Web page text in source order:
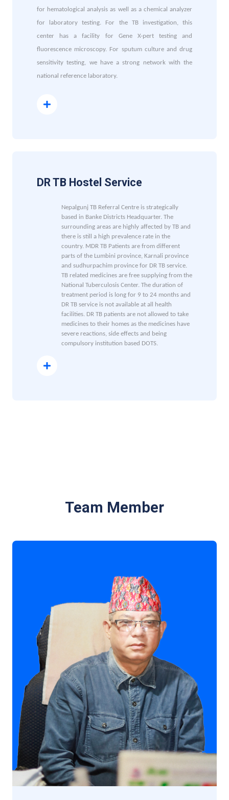
for hematological analysis as well as a chemical analyzer
for laboratory testing. For the TB investigation, this
center has a facility for Gene X-pert testing and
fluorescence microscopy. For sputum culture and drug
sensitivity testing, we have a strong network with the
national reference laboratory.
DR TB Hostel Service
Nepalgunj TB Referral Centre is strategically
based in Banke Districts Headquarter. The
surrounding areas are highly affected by TB and
there is still a high prevalence rate in the
country. MDR TB Patients are from different
parts of the Lumbini province, Karnali province
and sudhurpachim province for DR TB service.
TB related medicines are free supplying from the
National Tuberculosis Center. The duration of
treatment period is long for 9 to 24 months and
DR TB service is not available at all health
facilities. DR TB patients are not allowed to take
medicines to their homes as the medicines have
severe reactions, side effects and being
compulsory institution based DOTS.
Team Member